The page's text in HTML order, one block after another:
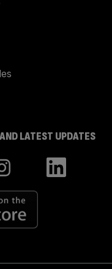
LATEST UPDATES